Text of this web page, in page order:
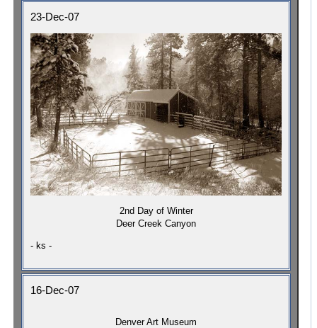
23-Dec-07
2nd Day of Winter
Deer Creek Canyon
- ks -
16-Dec-07
Denver Art Museum